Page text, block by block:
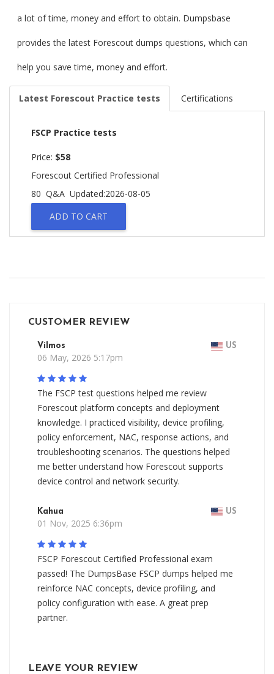
a lot of time, money and effort to obtain. Dumpsbase
provides the latest Forescout dumps questions, which can
help you save time, money and effort.
Latest Forescout Practice tests Certifications
FSCP Practice tests
Price: $58
Forescout Certified Professional
80 Q&A Updated:2026-08-05
ADD TO CART
CUSTOMER REVIEW
Vilmos US
06 May, 2026 5:17pm
The FSCP test questions helped me review
Forescout platform concepts and deployment
knowledge. I practiced visibility, device profiling,
policy enforcement, NAC, response actions, and
troubleshooting scenarios. The questions helped
me better understand how Forescout supports
device control and network security.
Kahua US
01 Nov, 2025 6:36pm
FSCP Forescout Certified Professional exam
passed! The DumpsBase FSCP dumps helped me
reinforce NAC concepts, device profiling, and
policy configuration with ease. A great prep
partner.
LEAVE YOUR REVIEW